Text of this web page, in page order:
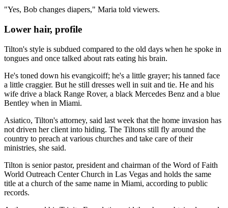
"Yes, Bob changes diapers," Maria told viewers.
Lower hair, profile
Tilton's style is subdued compared to the old days when he spoke in
tongues and once talked about rats eating his brain.
He's toned down his evangicoiff; he's a little grayer; his tanned face
a little craggier. But he still dresses well in suit and tie. He and his
wife drive a black Range Rover, a black Mercedes Benz and a blue
Bentley when in Miami.
Asiatico, Tilton's attorney, said last week that the home invasion has
not driven her client into hiding. The Tiltons still fly around the
country to preach at various churches and take care of their
ministries, she said.
Tilton is senior pastor, president and chairman of the Word of Faith
World Outreach Center Church in Las Vegas and holds the same
title at a church of the same name in Miami, according to public
records.